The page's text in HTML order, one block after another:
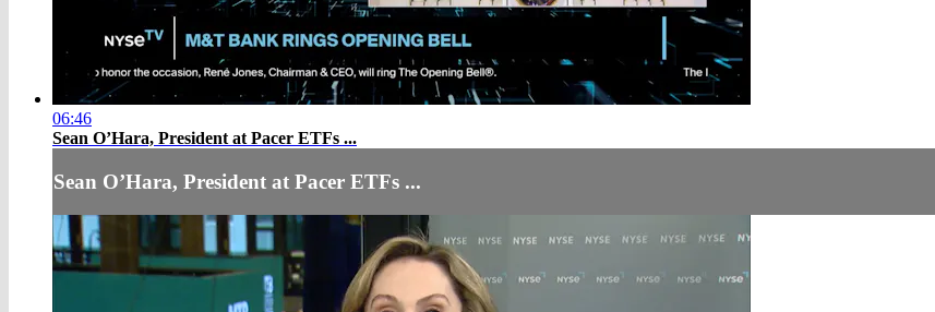
06:46
Sean O’Hara, President at Pacer ETFs ...
Sean O’Hara, President at Pacer ETFs ...